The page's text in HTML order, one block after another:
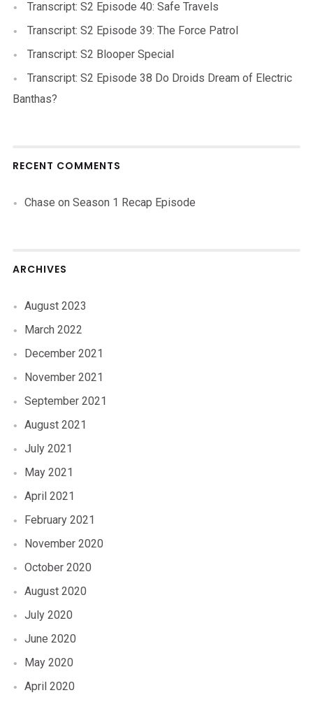
Transcript: S2 Episode 40: Safe Travels
Transcript: S2 Episode 39: The Force Patrol
Transcript: S2 Blooper Special
Transcript: S2 Episode 38 Do Droids Dream of Electric
Banthas?
RECENT COMMENTS
Chase on Season 1 Recap Episode
ARCHIVES
August 2023
March 2022
December 2021
November 2021
September 2021
August 2021
July 2021
May 2021
April 2021
February 2021
November 2020
October 2020
August 2020
July 2020
June 2020
May 2020
April 2020